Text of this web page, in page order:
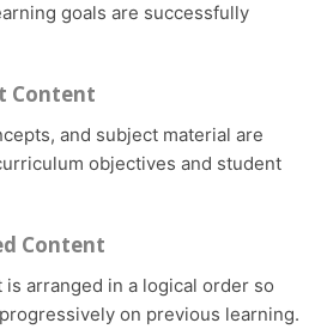
goals are successfully
Content
objectives and student
Content
on previous learning.